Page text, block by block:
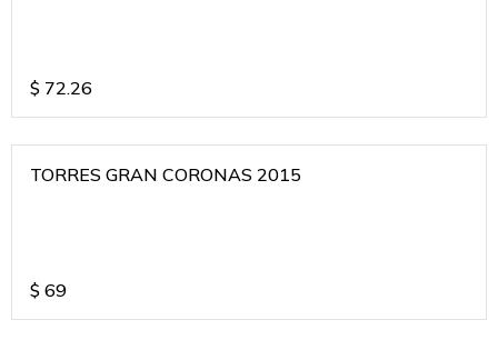
$ 72.26
TORRES GRAN CORONAS 2015
$ 69